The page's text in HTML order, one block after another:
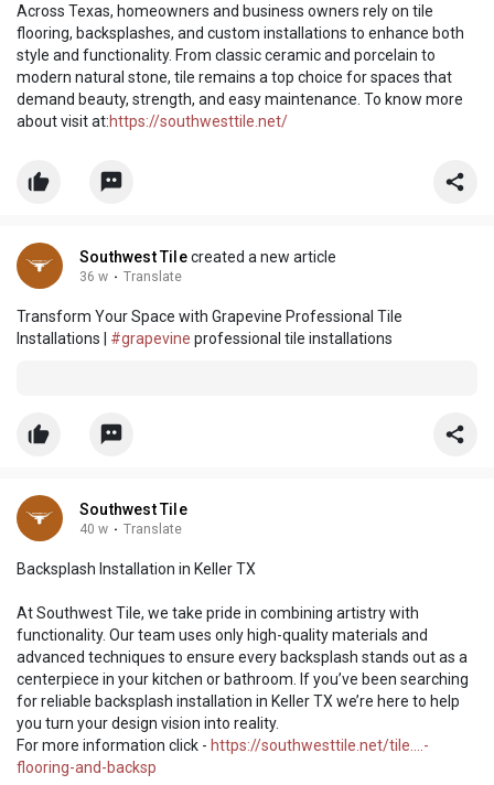
Across Texas, homeowners and business owners rely on tile
flooring, backsplashes, and custom installations to enhance both
style and functionality. From classic ceramic and porcelain to
modern natural stone, tile remains a top choice for spaces that
demand beauty, strength, and easy maintenance. To know more
about visit at:https://southwesttile.net/
Southwest Tilecreated a new article
36 w · Translate
Transform Your Space with Grapevine Professional Tile
Installations | #grapevine professional tile installations
Southwest Tile
40 w · Translate
Backsplash Installation in Keller TX
At Southwest Tile, we take pride in combining artistry with
functionality. Our team uses only high-quality materials and
advanced techniques to ensure every backsplash stands out as a
centerpiece in your kitchen or bathroom. If you’ve been searching
for reliable backsplash installation in Keller TX we’re here to help
you turn your design vision into reality.
For more information click - https://southwesttile.net/tile....-
flooring-and-backsp